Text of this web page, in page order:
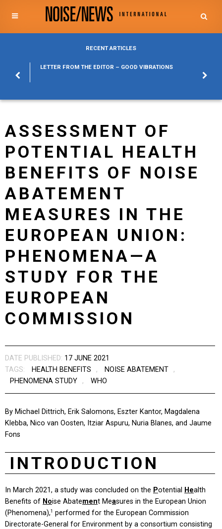
RECENT ARTICLES
LETTER FROM THE EDITOR – GOOD VIBRATIONS
ASSESSMENT OF
POTENTIAL HEALTH
BENEFITS OF NOISE
ABATEMENT
MEASURES IN THE
EUROPEAN UNION:
PHENOMENA—A
STUDY FOR THE
EUROPEAN
COMMISSION
DATE PUBLISHED: 17 JUNE 2021
TAGS:
HEALTH BENEFITS , NOISE ABATEMENT
,
PHENOMENA STUDY
, WHO
By Michael Dittrich, Erik Salomons, Eszter Kantor, Magdalena
Klebba, Nico van Oosten, Itziar Aspuru, Nuria Blanes, and Jaume
Fons
INTRODUCTION
In March 2021, a study was concluded on the Potential Health
Benefits of Noise Abatement Measures in the European Union
(Phenomena),1
performed for the European Commission
Directorate-General for Environment by a consortium consisting